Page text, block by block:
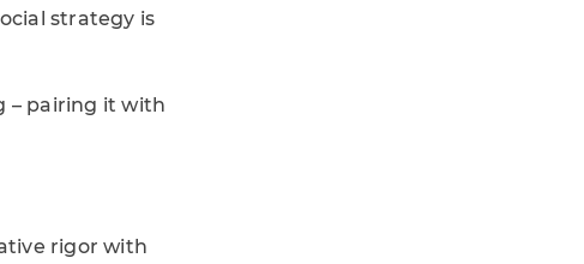
strategy is
– pairing it with
rigor with